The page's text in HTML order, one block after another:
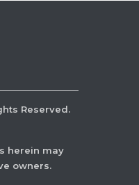
Reserved.
herein may
owners.